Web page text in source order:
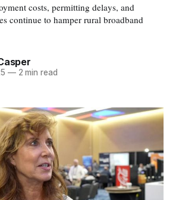
costs, permitting delays, and
continue to hamper rural broadband
—2 min read